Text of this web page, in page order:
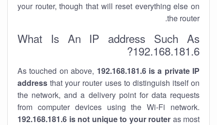
your router, though that will reset everything else on
the router.
What Is An IP address Such As
192.168.181.6?
As touched on above, 192.168.181.6 is a private IP
address that your router uses to distinguish itself on
the network, and a delivery point for data requests
from computer devices using the Wi-Fi network.
192.168.181.6 is not unique to your router as most